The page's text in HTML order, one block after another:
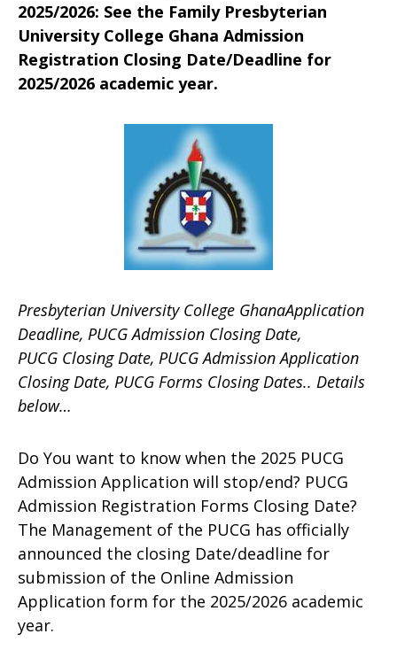
2025/2026: See the Family Presbyterian
University College Ghana Admission
Registration Closing Date/Deadline for
2025/2026 academic year.
Presbyterian University College GhanaApplication
Deadline, PUCG Admission Closing Date,
PUCG Closing Date, PUCG Admission Application
Closing Date, PUCG Forms Closing Dates.. Details
below…
Do You want to know when the 2025 PUCG
Admission Application will stop/end? PUCG
Admission Registration Forms Closing Date?
The Management of the PUCG has officially
announced the closing Date/deadline for
submission of the Online Admission
Application form for the 2025/2026 academic
year.